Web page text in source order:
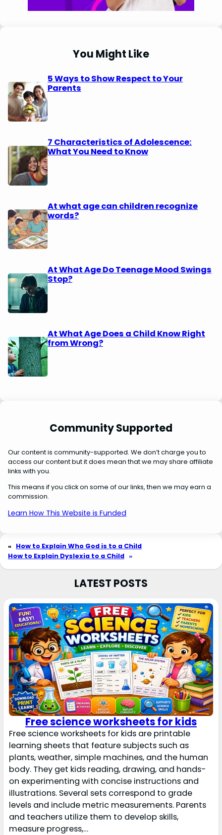
You Might Like
5 Ways to Show Respect to Your
Parents
7 Characteristics of Adolescence:
What You Need to Know
At what age can children recognize
words?
At What Age Do Teenage Mood Swings
Stop?
At What Age Does a Child Know Right
from Wrong?
Community Supported
Our content is community-supported. We don’t charge you to
access our content but it does mean that we may share affiliate
links with you.
This means if you click on some of our links, then we may earn a
commission.
Learn How This Website is Funded
« How to Explain Who God is to a Child
How to Explain Dyslexia to a Child »
LATEST POSTS
Free science worksheets for kids
Free science worksheets for kids are printable
learning sheets that feature subjects such as
plants, weather, simple machines, and the human
body. They get kids reading, drawing, and hands-
on experimenting with concise instructions and
illustrations. Several sets correspond to grade
levels and include metric measurements. Parents
and teachers utilize them to develop skills,
measure progress,…